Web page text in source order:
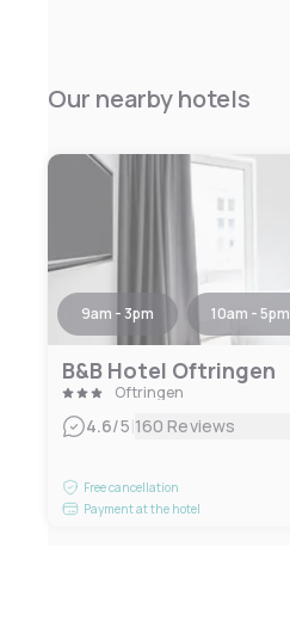
Our nearby hotels
9am - 3pm 10am - 5pm
B&B Hotel Oftringen
Oftringen
4.6/5|160 Reviews
Free cancellation
Payment at the hotel